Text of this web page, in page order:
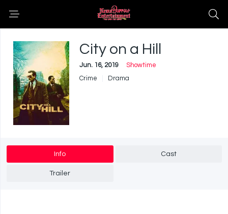
City on a Hill
Jun. 16, 2019
Showtime
Crime
Drama
Info Cast
Trailer